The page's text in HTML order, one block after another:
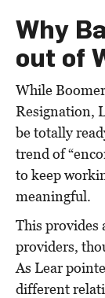
Why
out of
While
Resignation,
be totally
trend of
to keep
meaningful.
This provides
providers,
As Lear
different